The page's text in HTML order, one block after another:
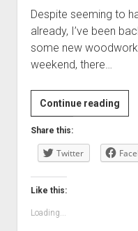
Despite seeming to
already, I’ve been
some new
weekend, there…
Continue reading
…
Share this:
Twitter
Like this:
Loading...